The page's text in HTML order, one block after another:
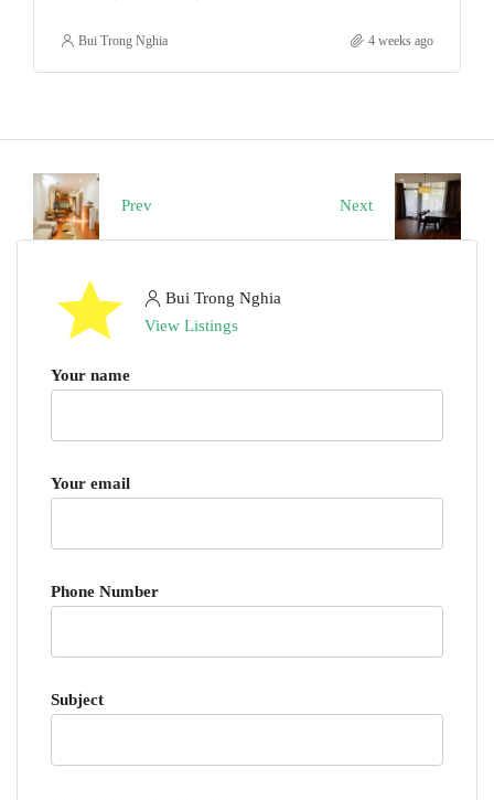
Bui Trong Nghia 4 weeks ago
Prev Next
Bui Trong Nghia
View Listings
Your name
Your email
Phone Number
Subject